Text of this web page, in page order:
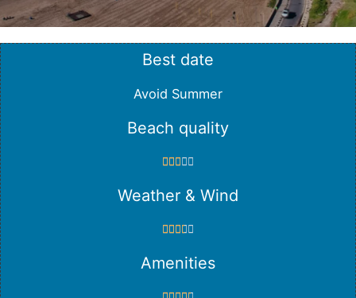
Best date
Avoid Summer
Beach quality
    
Weather & Wind
    
Amenities